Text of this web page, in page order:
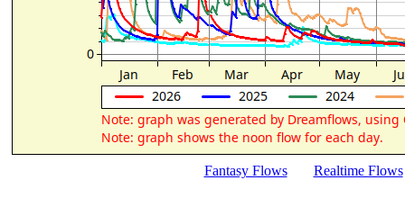
Fantasy Flows Realtime Flows